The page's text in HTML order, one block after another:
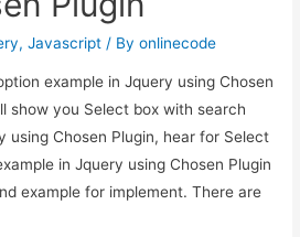
,Javascript / Byonlinecode
example in Jquery using Chosen
show you Select box with search
using Chosen Plugin, hear for Select
in Jquery using Chosen Plugin
example for implement. There are